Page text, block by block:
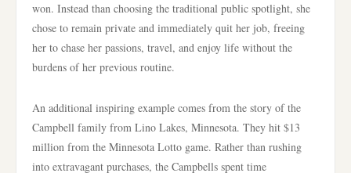
won. Instead than choosing the traditional public spotlight, she
chose to remain private and immediately quit her job, freeing
her to chase her passions, travel, and enjoy life without the
burdens of her previous routine.
An additional inspiring example comes from the story of the
Campbell family from Lino Lakes, Minnesota. They hit $13
million from the Minnesota Lotto game. Rather than rushing
into extravagant purchases, the Campbells spent time